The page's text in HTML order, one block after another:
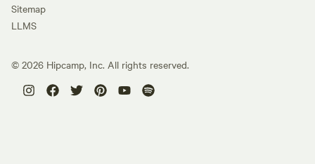
Sitemap
LLMS
© 2026 Hipcamp, Inc. All rights reserved.